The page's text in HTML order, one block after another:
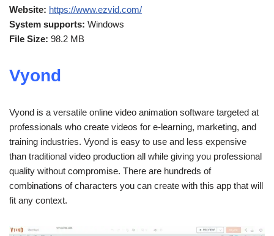
Website: https://www.ezvid.com/
System supports: Windows
File Size: 98.2 MB
Vyond
Vyond is a versatile online video animation software targeted at
professionals who create videos for e-learning, marketing, and
training industries. Vyond is easy to use and less expensive
than traditional video production all while giving you professional
quality without compromise. There are hundreds of
combinations of characters you can create with this app that will
fit any context.